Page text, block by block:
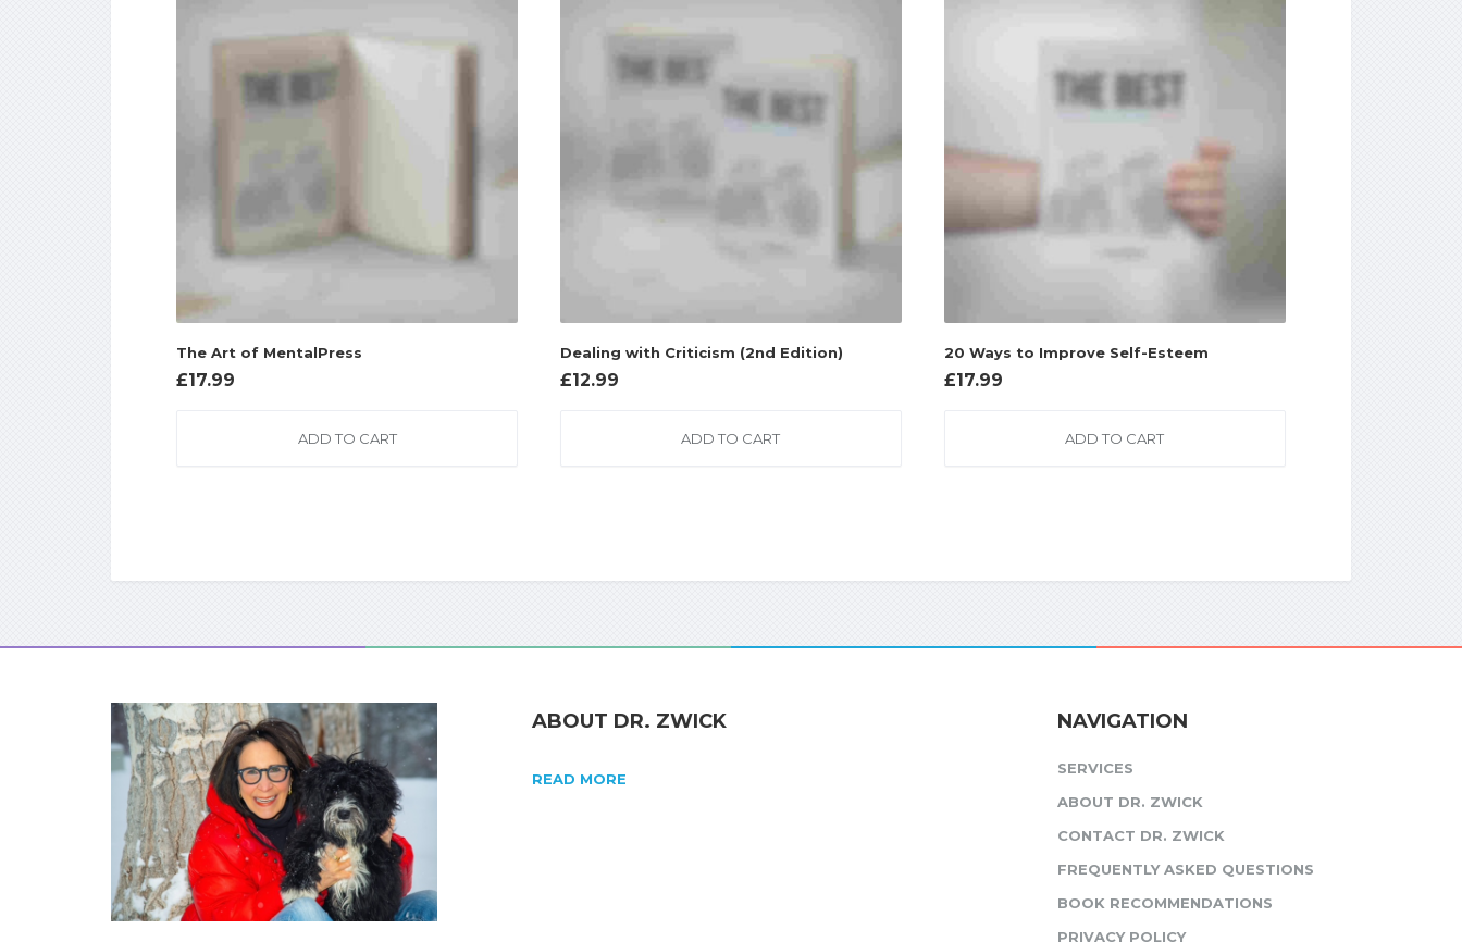
The Art of MentalPress
£17.99
ADD TO CART
Dealing with Criticism (2nd Edition)
£12.99
ADD TO CART
20 Ways to Improve Self-Esteem
£17.99
ADD TO CART
ABOUT DR. ZWICK
READ MORE
NAVIGATION
SERVICES
ABOUT DR. ZWICK
CONTACT DR. ZWICK
FREQUENTLY ASKED QUESTIONS
BOOK RECOMMENDATIONS
PRIVACY POLICY